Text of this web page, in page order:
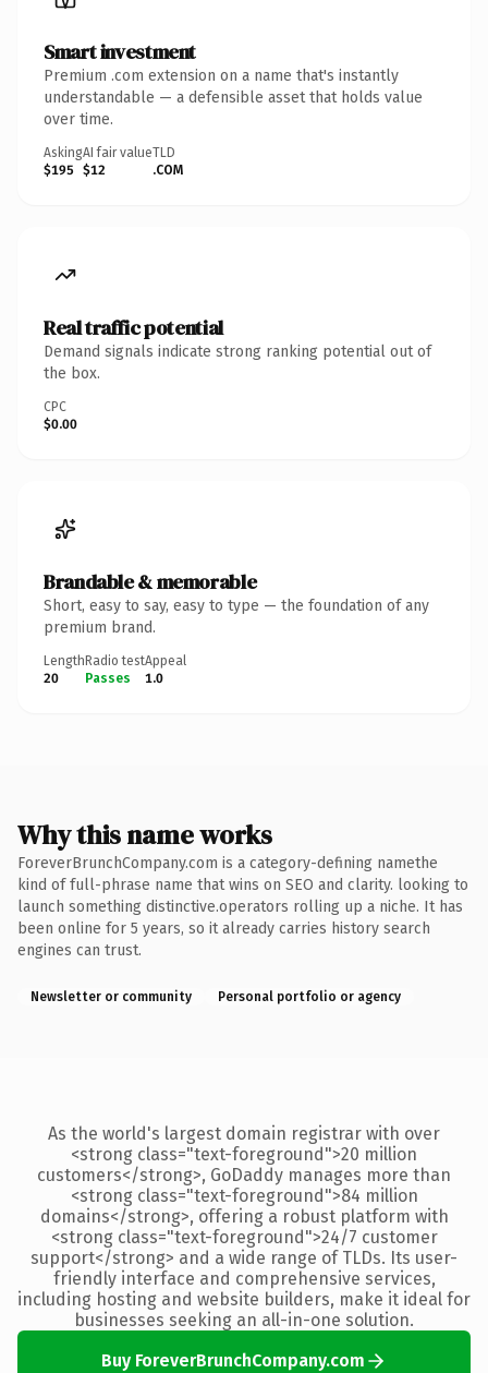
Smart investment
Premium .com extension on a name that's instantly
understandable — a defensible asset that holds value
over time.
Asking
$195
AI fair value
$12
TLD
.COM
Real traffic potential
Demand signals indicate strong ranking potential out of
the box.
CPC
$0.00
Brandable & memorable
Short, easy to say, easy to type — the foundation of any
premium brand.
Length
20
Radio test
Passes
Appeal
1.0
Why this name works
ForeverBrunchCompany.com is a category-defining namethe
kind of full-phrase name that wins on SEO and clarity. looking to
launch something distinctive.operators rolling up a niche. It has
been online for 5 years, so it already carries history search
engines can trust.
Newsletter or community Personal portfolio or agency
As the world's largest domain registrar with over
<strong class="text-foreground">20 million
customers</strong>, GoDaddy manages more than
<strong class="text-foreground">84 million
domains</strong>, offering a robust platform with
<strong class="text-foreground">24/7 customer
support</strong> and a wide range of TLDs. Its user-
friendly interface and comprehensive services,
including hosting and website builders, make it ideal for
businesses seeking an all-in-one solution.
Buy ForeverBrunchCompany.com